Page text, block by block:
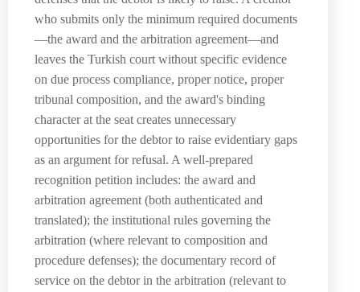
who submits only the minimum required documents
—the award and the arbitration agreement—and
leaves the Turkish court without specific evidence
on due process compliance, proper notice, proper
tribunal composition, and the award's binding
character at the seat creates unnecessary
opportunities for the debtor to raise evidentiary gaps
as an argument for refusal. A well-prepared
recognition petition includes: the award and
arbitration agreement (both authenticated and
translated); the institutional rules governing the
arbitration (where relevant to composition and
procedure defenses); the documentary record of
service on the debtor in the arbitration (relevant to